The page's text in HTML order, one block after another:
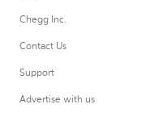
Chegg Inc.
Contact Us
Support
Advertise with us